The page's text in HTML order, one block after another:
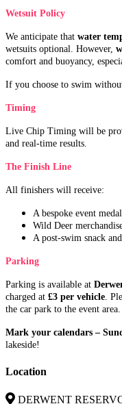
Wetsuit Policy
We anticipate that water
wetsuits optional. However,
comfort and buoyancy,
If you choose to swim
Timing
Live Chip Timing will be
and real-time results.
The Finish Line
All finishers will receive:
A bespoke event medal
Wild Deer
A post-swim snack
Parking
Parking is available at
charged at £3 per vehicle.
the car park to the event area.
Mark your calendars –
lakeside!
Location
DERWENT